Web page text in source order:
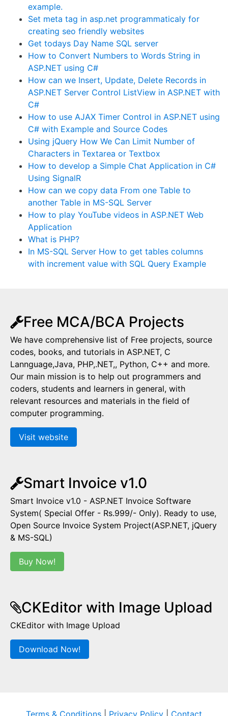
example.
Set meta tag in asp.net programmaticaly for
creating seo friendly websites
Get todays Day Name SQL server
How to Convert Numbers to Words String in
ASP.NET using C#
How can we Insert, Update, Delete Records in
ASP.NET Server Control ListView in ASP.NET with
C#
How to use AJAX Timer Control in ASP.NET using
C# with Example and Source Codes
Using jQuery How We Can Limit Number of
Characters in Textarea or Textbox
How to develop a Simple Chat Application in C#
Using SignalR
How can we copy data From one Table to
another Table in MS-SQL Server
How to play YouTube videos in ASP.NET Web
Application
What is PHP?
In MS-SQL Server How to get tables columns
with increment value with SQL Query Example
Free MCA/BCA Projects
We have comprehensive list of Free projects, source
codes, books, and tutorials in ASP.NET, C
Lannguage,Java, PHP,.NET,, Python, C++ and more.
Our main mission is to help out programmers and
coders, students and learners in general, with
relevant resources and materials in the field of
computer programming.
Visit website
Smart Invoice v1.0
Smart Invoice v1.0 - ASP.NET Invoice Software
System( Special Offer - Rs.999/- Only). Ready to use,
Open Source Invoice System Project(ASP.NET, jQuery
& MS-SQL)
Buy Now!
CKEditor with Image Upload
CKEditor with Image Upload
Download Now!
Terms & Conditions Privacy Policy Contact